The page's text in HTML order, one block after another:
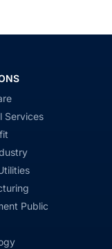
Services
Public